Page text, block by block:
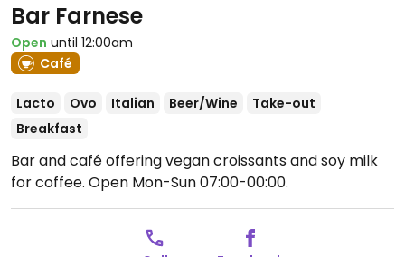
Bar Farnese
Open until 12:00am
Café
Lacto Ovo Italian Beer/Wine
Take-out
Breakfast
Bar and café offering vegan croissants and soy milk
for coffee. Open Mon-Sun 07:00-00:00.